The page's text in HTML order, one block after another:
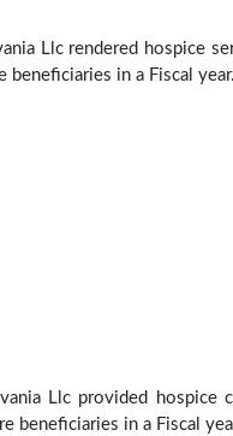
Llc rendered hospice
beneficiaries in a Fiscal year.
Llc provided hospice
beneficiaries in a Fiscal